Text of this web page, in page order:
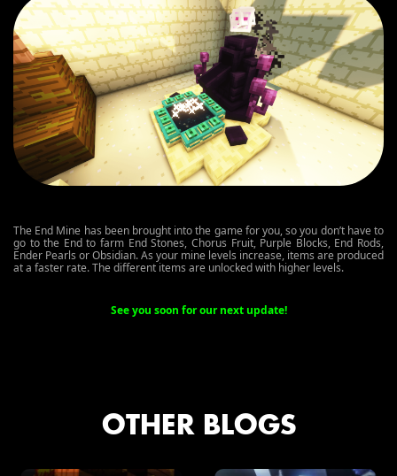
The End Mine has been brought into the game for you, so you don’t have to
go to the End to farm End Stones, Chorus Fruit, Purple Blocks, End Rods,
Ender Pearls or Obsidian. As your mine levels increase, items are produced
at a faster rate. The different items are unlocked with higher levels.
See you soon for our next update!
OTHER BLOGS